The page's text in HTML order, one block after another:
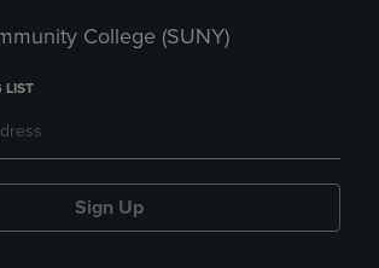
College (SUNY)
LIST
Sign Up